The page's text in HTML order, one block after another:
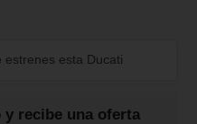
esta Ducati
recibe una oferta